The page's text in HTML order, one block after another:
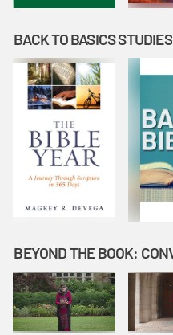
BACK TO BASICS STUDIES